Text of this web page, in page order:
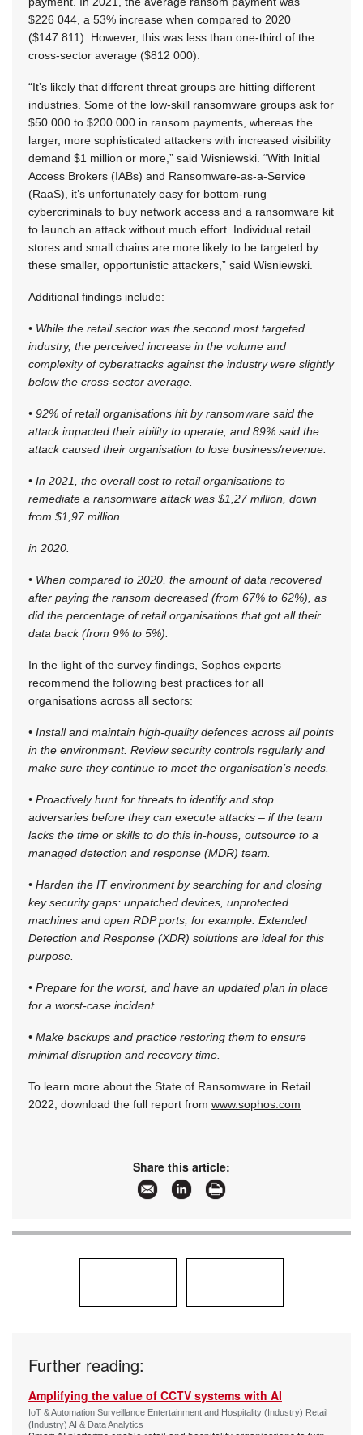
$226 044, a 53% increase when compared to 2020
($147 811). However, this was less than one-third of the
cross-sector average ($812 000).
“It’s likely that different threat groups are hitting different
industries. Some of the low-skill ransomware groups ask for
$50 000 to $200 000 in ransom payments, whereas the
larger, more sophisticated attackers with increased visibility
demand $1 million or more,” said Wisniewski. “With Initial
Access Brokers (IABs) and Ransomware-as-a-Service
(RaaS), it’s unfortunately easy for bottom-rung
cybercriminals to buy network access and a ransomware kit
to launch an attack without much effort. Individual retail
stores and small chains are more likely to be targeted by
these smaller, opportunistic attackers,” said Wisniewski.
Additional findings include:
• While the retail sector was the second most targeted
industry, the perceived increase in the volume and
complexity of cyberattacks against the industry were slightly
below the cross-sector average.
• 92% of retail organisations hit by ransomware said the
attack impacted their ability to operate, and 89% said the
attack caused their organisation to lose business/revenue.
• In 2021, the overall cost to retail organisations to
remediate a ransomware attack was $1,27 million, down
from $1,97 million
in 2020.
• When compared to 2020, the amount of data recovered
after paying the ransom decreased (from 67% to 62%), as
did the percentage of retail organisations that got all their
data back (from 9% to 5%).
In the light of the survey findings, Sophos experts
recommend the following best practices for all
organisations across all sectors:
• Install and maintain high-quality defences across all points
in the environment. Review security controls regularly and
make sure they continue to meet the organisation’s needs.
• Proactively hunt for threats to identify and stop
adversaries before they can execute attacks – if the team
lacks the time or skills to do this in-house, outsource to a
managed detection and response (MDR) team.
• Harden the IT environment by searching for and closing
key security gaps: unpatched devices, unprotected
machines and open RDP ports, for example. Extended
Detection and Response (XDR) solutions are ideal for this
purpose.
• Prepare for the worst, and have an updated plan in place
for a worst-case incident.
• Make backups and practice restoring them to ensure
minimal disruption and recovery time.
To learn more about the State of Ransomware in Retail
2022, download the full report from www.sophos.com
Share this article:
Further reading:
Amplifying the value of CCTV systems with AI
IoT & Automation Surveillance Entertainment and Hospitality (Industry) Retail
(Industry) AI & Data Analytics